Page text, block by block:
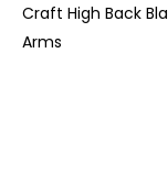
Craft High Back
Arms